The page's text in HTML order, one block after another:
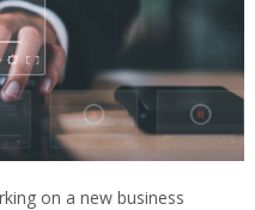
on a new business